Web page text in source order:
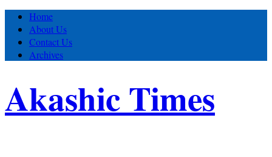
Home
About Us
Contact Us
Archives
Akashic Times